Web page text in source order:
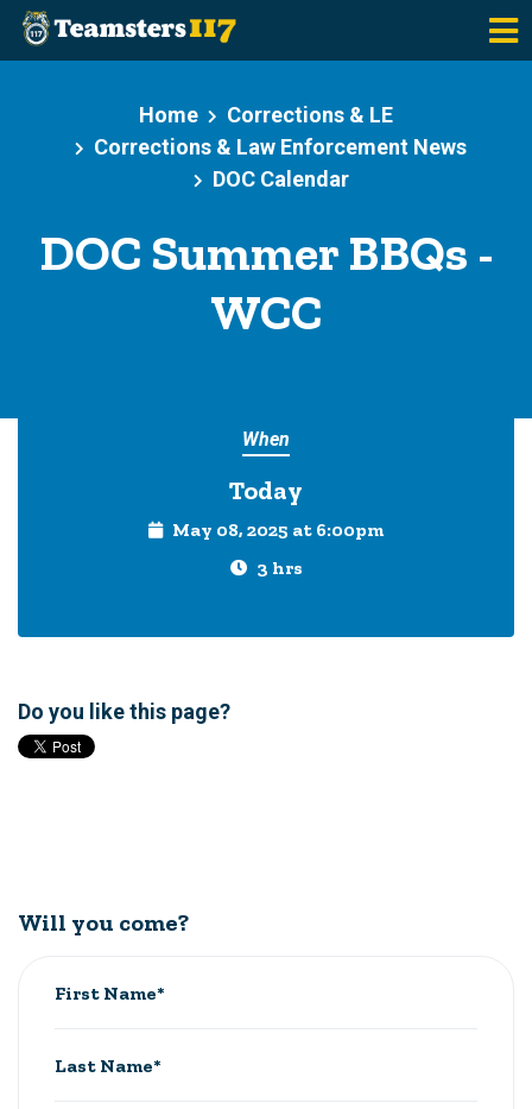
Home
Corrections & LE
Corrections & Law Enforcement News
DOC Calendar
DOC Summer BBQs -
WCC
When
Today
May 08, 2025 at 6:00pm
3 hrs
Do you like this page?
Will you come?
First Name*
Last Name*